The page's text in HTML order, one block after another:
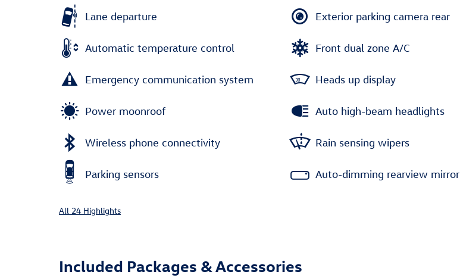
Lane departure
Automatic temperature control
Emergency communication system
Power moonroof
Wireless phone connectivity
Parking sensors
Exterior parking camera rear
Front dual zone A/C
Heads up display
Auto high-beam headlights
Rain sensing wipers
Auto-dimming rearview mirror
All 24 Highlights
Included Packages & Accessories